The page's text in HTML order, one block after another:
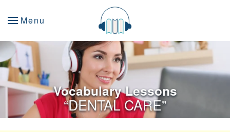
Menu
Vocabulary Lessons
“DENTAL CARE”